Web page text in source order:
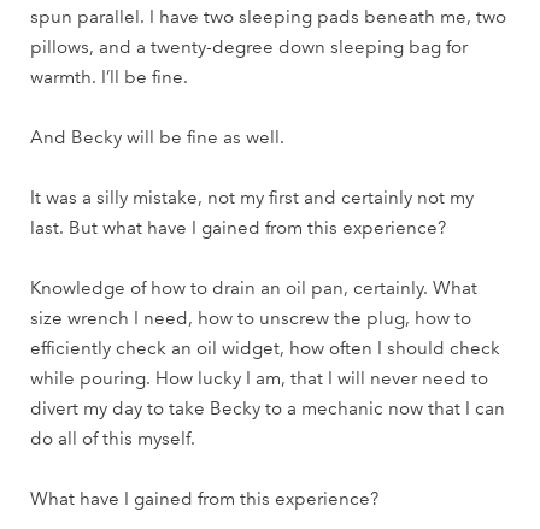
spun parallel. I have two sleeping pads beneath me, two
pillows, and a twenty-degree down sleeping bag for
warmth. I’ll be fine.
And Becky will be fine as well.
It was a silly mistake, not my first and certainly not my
last. But what have I gained from this experience?
Knowledge of how to drain an oil pan, certainly. What
size wrench I need, how to unscrew the plug, how to
efficiently check an oil widget, how often I should check
while pouring. How lucky I am, that I will never need to
divert my day to take Becky to a mechanic now that I can
do all of this myself.
What have I gained from this experience?